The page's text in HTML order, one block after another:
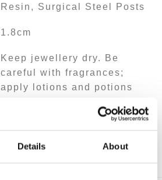
Details About
Resin, Surgical Steel Posts
1.8cm
Keep jewellery dry. Be
careful with fragrances;
apply lotions and potions
exposure to direct sunlight.
place.